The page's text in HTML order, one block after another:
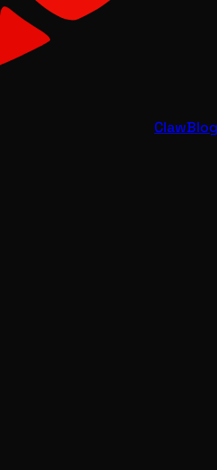
ClawBlog